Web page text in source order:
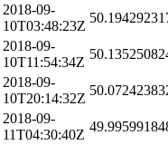
2018-09-
10T03:48:23Z
2018-09-
10T11:54:34Z
2018-09-
10T20:14:32Z
2018-09-
11T04:30:40Z